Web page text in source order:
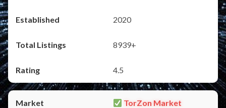
2020
8939+
4.5
TorZon Market